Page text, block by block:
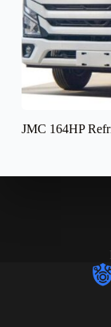
JMC 164HP